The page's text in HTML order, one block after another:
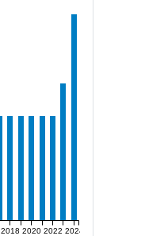
2018 2020 2022 2024